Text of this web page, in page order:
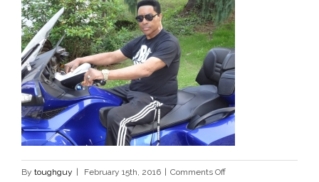
By toughguy February 15th, 2016 Comments Offon